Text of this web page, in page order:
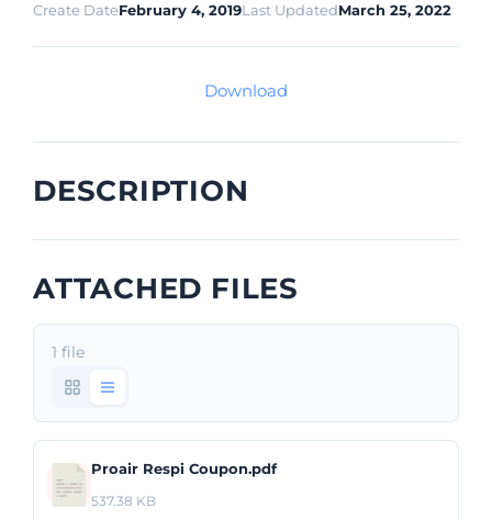
Create DateFebruary 4, 2019Last UpdatedMarch 25, 2022
Download
DESCRIPTION
ATTACHED FILES
1 file
Proair Respi Coupon.pdf
537.38 KB